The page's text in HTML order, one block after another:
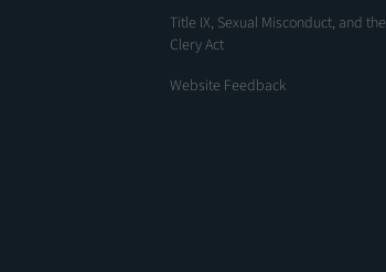
Title IX, Sexual Misconduct, and the
Clery Act
Website Feedback